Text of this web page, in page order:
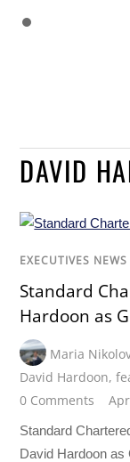
DAVID
EXECUTIVES NEWS
Standard
Hardoon as
Maria
David Hardoon,
0 Comments
Standard
David Hardoon as